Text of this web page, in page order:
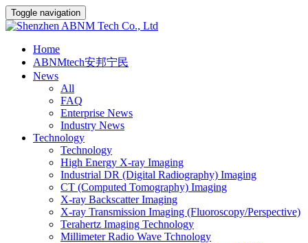
Toggle navigation
Home
ABNMtech安邦宁民
News
All
FAQ
Enterprise News
Industry News
Technology
Technology
High Energy X-ray Imaging
Industrial DR (Digital Radiography) Imaging
CT (Computed Tomography) Imaging
X-ray Backscatter Imaging
X-ray Transmission Imaging (Fluoroscopy/Perspective)
Terahertz Imaging Technology
Millimeter Radio Wave Tchnology